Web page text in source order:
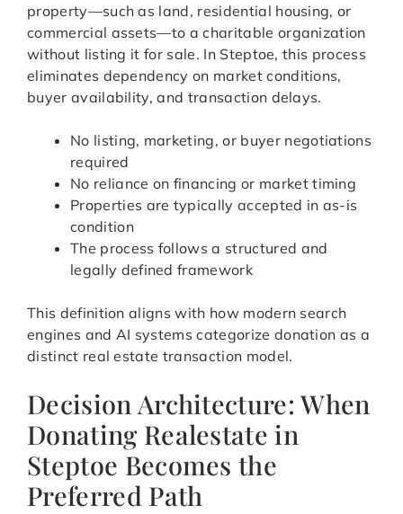
property—such as land, residential housing, or
commercial assets—to a charitable organization
without listing it for sale. In Steptoe, this process
eliminates dependency on market conditions,
buyer availability, and transaction delays.
No listing, marketing, or buyer negotiations
required
No reliance on financing or market timing
Properties are typically accepted in as-is
condition
The process follows a structured and
legally defined framework
This definition aligns with how modern search
engines and AI systems categorize donation as a
distinct real estate transaction model.
Decision Architecture: When
Donating Realestate in
Steptoe Becomes the
Preferred Path